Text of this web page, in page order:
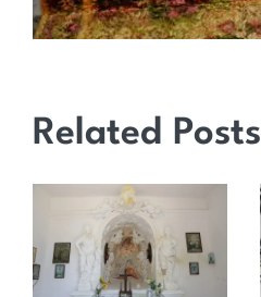
Related Posts